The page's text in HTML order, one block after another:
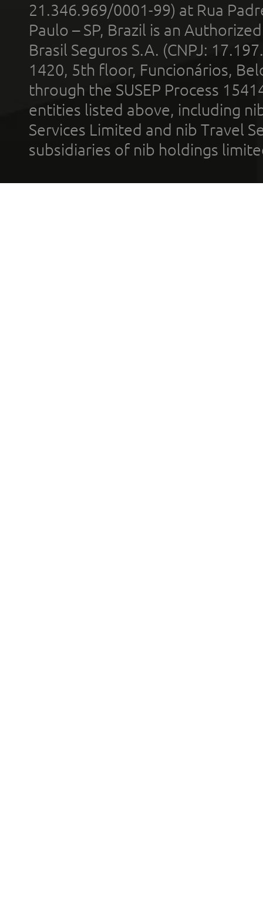
21.346.969/0001-99) at Rua
Paulo – SP, Brazil is an
Brasil Seguros S.A. (CNPJ:
1420, 5th floor, Funcionários,
through the SUSEP Process
entities listed above, including
Services Limited and nib Travel
subsidiaries of nib holdings